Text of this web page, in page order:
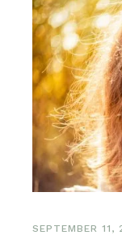
SEPTEMBER 11,